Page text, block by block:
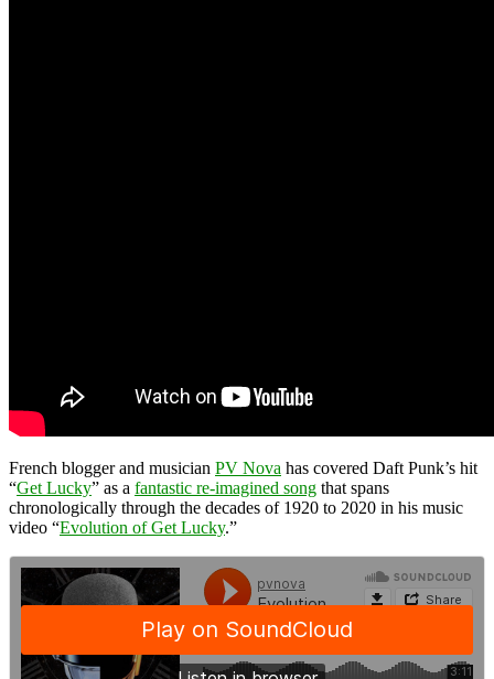
French blogger and musician PV Nova has covered Daft Punk’s hit
“Get Lucky” as a fantastic re-imagined song that spans
chronologically through the decades of 1920 to 2020 in his music
video “Evolution of Get Lucky.”